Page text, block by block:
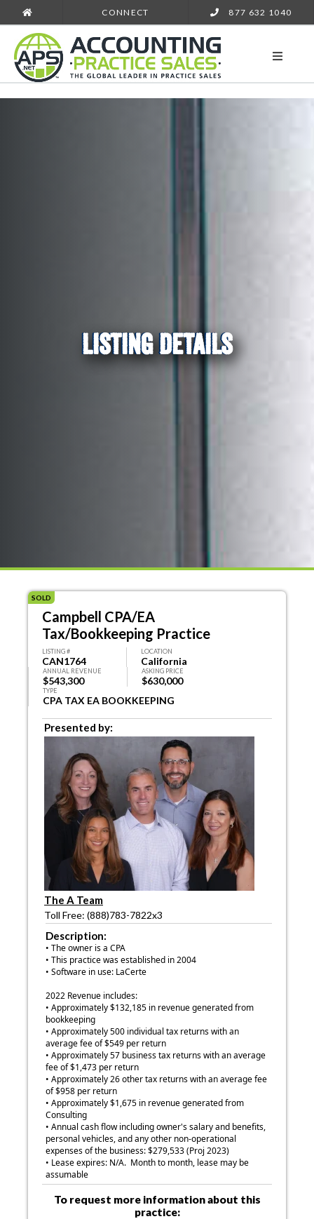
CONNECT 877 632 1040
LISTING DETAILS
SOLD
Campbell CPA/EA
Tax/Bookkeeping Practice
LISTING #
CAN1764
LOCATION
California
ANNUAL REVENUE
$543,300
ASKING PRICE
$630,000
TYPE
CPA TAX EA BOOKKEEPING
Presented by:
The A Team
Toll Free: (888)783-7822x3
Description:
• The owner is a CPA
• This practice was established in 2004
• Software in use: LaCerte
2022 Revenue includes:
• Approximately $132,185 in revenue generated from
bookkeeping
• Approximately 500 individual tax returns with an
average fee of $549 per return
• Approximately 57 business tax returns with an average
fee of $1,473 per return
• Approximately 26 other tax returns with an average fee
of $958 per return
• Approximately $1,675 in revenue generated from
Consulting
• Annual cash flow including owner's salary and benefits,
personal vehicles, and any other non-operational
expenses of the business: $279,533 (Proj 2023)
• Lease expires: N/A. Month to month, lease may be
assumable
To request more information about this
practice: